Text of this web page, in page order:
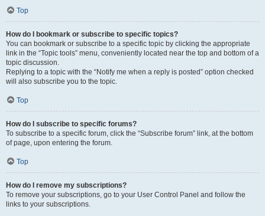
Top
How do I bookmark or subscribe to specific topics?
You can bookmark or subscribe to a specific topic by clicking the appropriate
link in the “Topic tools” menu, conveniently located near the top and bottom of a
topic discussion.
Replying to a topic with the “Notify me when a reply is posted” option checked
will also subscribe you to the topic.
Top
How do I subscribe to specific forums?
To subscribe to a specific forum, click the “Subscribe forum” link, at the bottom
of page, upon entering the forum.
Top
How do I remove my subscriptions?
To remove your subscriptions, go to your User Control Panel and follow the
links to your subscriptions.